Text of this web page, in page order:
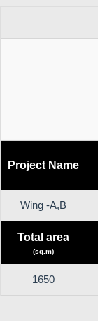
Project Name
Wing -A,B
Total area
(sq.m)
1650